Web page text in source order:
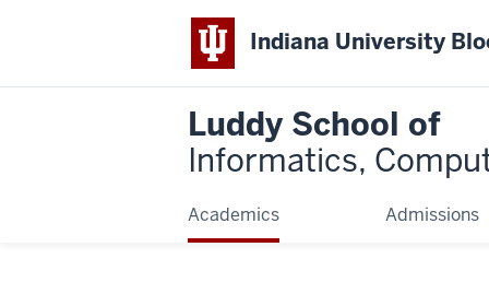
Indiana University
Luddy School of
Informatics,
Academics Admissions